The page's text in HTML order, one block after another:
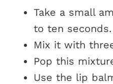
Take a small
to ten seconds.
Mix it with
Pop this
Use the lip